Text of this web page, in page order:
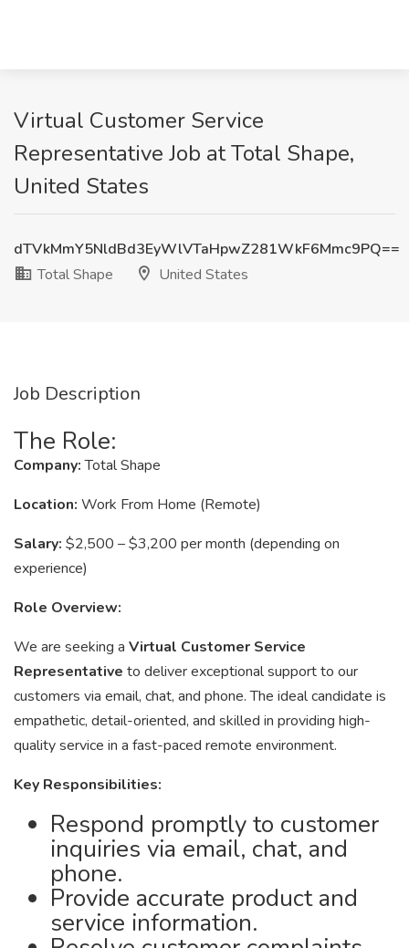
Virtual Customer Service
Representative Job at Total Shape,
United States
dTVkMmY5NldBd3EyWlVTaHpwZ281WkF6Mmc9PQ==
Total Shape
United States
Job Description
The Role:
Company:Total Shape
Location: Work From Home (Remote)
Salary: $2,500 – $3,200 per month (depending on
experience)
Role Overview:
We are seeking a Virtual Customer Service
Representative to deliver exceptional support to our
customers via email, chat, and phone. The ideal candidate is
empathetic, detail-oriented, and skilled in providing high-
quality service in a fast-paced remote environment.
Key Responsibilities:
Respond promptly to customer
inquiries via email, chat, and
phone.
Provide accurate product and
service information.